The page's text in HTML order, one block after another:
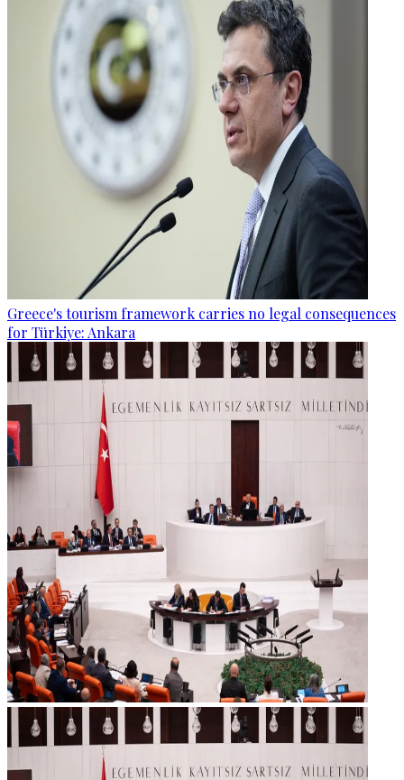
Greece's tourism framework carries no legal consequences
for Türkiye: Ankara